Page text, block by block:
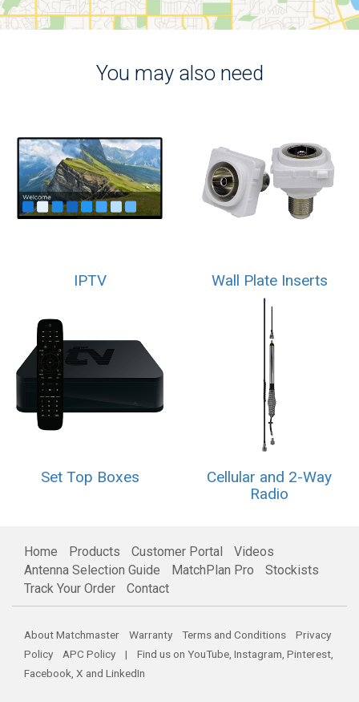
You may also need
IPTV Wall Plate Inserts
Set Top Boxes
Cellular and 2-Way
Radio
Home Products Customer Portal
Videos
Antenna Selection Guide
MatchPlan Pro
Stockists
Track Your Order
Contact
About Matchmaster Warranty Terms and Conditions
Privacy
Policy
APC Policy | Find us on YouTube, Instagram, Pinterest,
Facebook, X and LinkedIn